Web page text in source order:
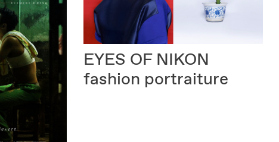
EYES OF NIKON
fashion portraiture